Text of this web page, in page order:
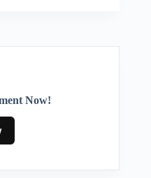
Now!